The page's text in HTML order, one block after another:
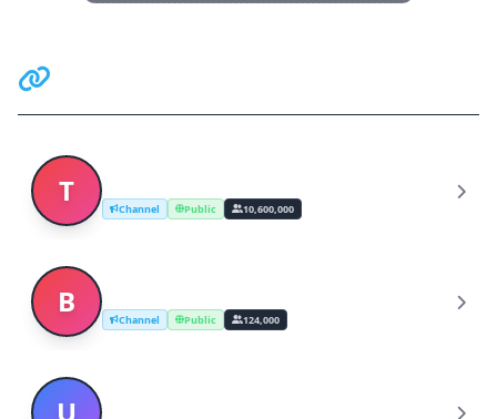
T Channel Public 10,600,000
B Channel Public 124,000